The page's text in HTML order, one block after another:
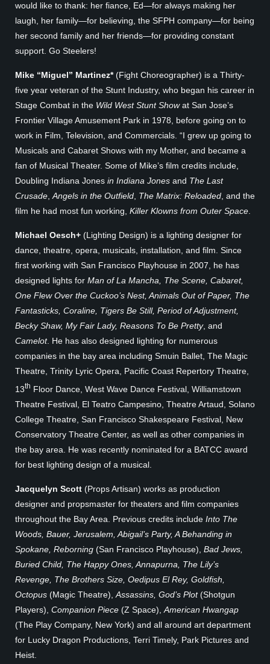
would like to thank: her fiance, Ed—for always making her
laugh, her family—for believing, the SFPH company—for being
her second family and her friends—for providing constant
support. Go Steelers!
Mike “Miguel” Martinez*(Fight Choreographer) is a Thirty-
five year veteran of the Stunt Industry, who began his career in
Stage Combat in the Wild West Stunt Showat San Jose’s
Frontier Village Amusement Park in 1978, before going on to
work in Film, Television, and Commercials. “I grew up going to
Musicals and Cabaret Shows with my Mother, and became a
fan of Musical Theater. Some of Mike’s film credits include,
Doubling Indiana Jones in Indiana Jones and The Last
Crusade Angels in the Outfield The Matrix: Reloaded , and the
film he had most fun working, Killer Klowns from Outer Space
Michael Oesch+ (Lighting Design) is a lighting designer for
dance, theatre, opera, musicals, installation, and film. Since
first working with San Francisco Playhouse in 2007, he has
designed lights for Man of La Mancha, The Scene, Cabaret,
One Flew Over the Cuckoo’s Nest, Animals Out of Paper, The
Fantasticks, Coraline, Tigers Be Still, Period of Adjustment,
Becky Shaw, My Fair Lady, Reasons To Be Pretty, and
Camelot. He has also designed lighting for numerous
companies in the bay area including Smuin Ballet, The Magic
Theatre, Trinity Lyric Opera, Pacific Coast Repertory Theatre,
13th Floor Dance, West Wave Dance Festival, Williamstown
Theatre Festival, El Teatro Campesino, Theatre Artaud, Solano
College Theatre, San Francisco Shakespeare Festival, New
Conservatory Theatre Center, as well as other companies in
the bay area. He was recently nominated for a BATCC award
for best lighting design of a musical.
Jacquelyn Scott (Props Artisan) works as production
designer and propsmaster for theaters and film companies
throughout the Bay Area. Previous credits include Into The
Woods, Bauer, Jerusalem, Abigail’s Party, A Behanding in
Spokane, Reborning (San Francisco Playhouse), Bad Jews,
Buried Child, The Happy Ones, Annapurna, The Lily’s
Revenge, The Brothers Size, Oedipus El Rey, Goldfish,
Octopus (Magic Theatre), Assassins, God’s Plot(Shotgun
Players), Companion Piece (Z Space), American Hwangap
(The Play Company, New York) and all around art department
for Lucky Dragon Productions, Terri Timely, Park Pictures and
Heist.